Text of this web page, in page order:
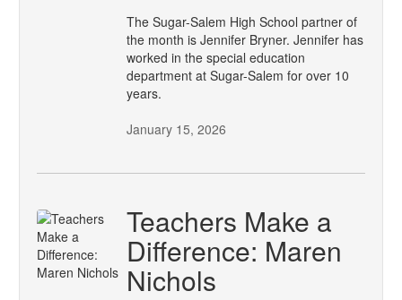
The Sugar-Salem High School partner of
the month is Jennifer Bryner. Jennifer has
worked in the special education
department at Sugar-Salem for over 10
years.
January 15, 2026
Teachers Make a
Difference: Maren
Nichols